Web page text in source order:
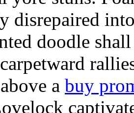
disrepaired
doodle
a buy